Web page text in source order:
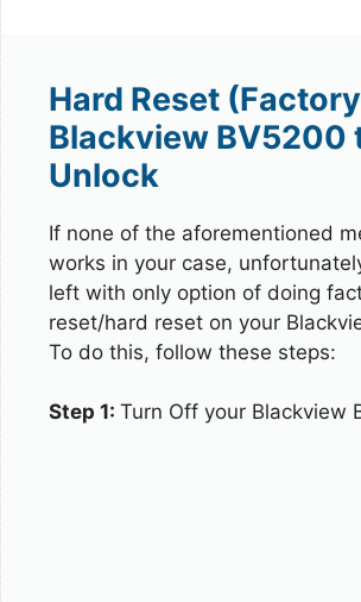
Hard Reset
Blackview BV5200
Unlock
If none of the aforementioned
works in your case,
left with only option of doing
reset/hard reset on your
To do this, follow these steps:
Step 1: Turn Off your Blackview